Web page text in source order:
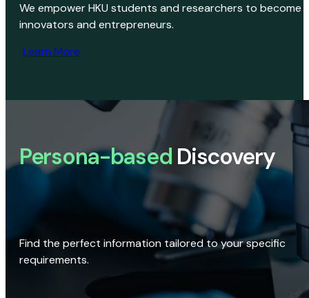
We empower HKU students and researchers to become
innovators and entrepreneurs.
Learn More
Persona-based Discovery
Find the perfect information tailored to your specific
requirements.